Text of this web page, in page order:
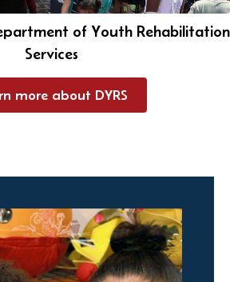
of Youth Rehabilitation
Services
more about DYRS